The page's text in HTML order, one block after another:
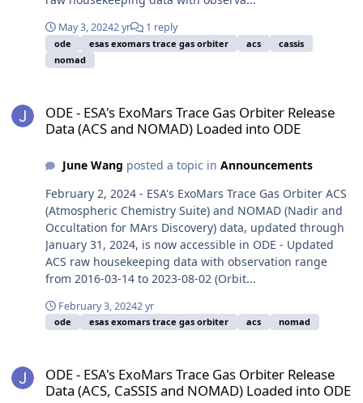
May 3, 20242 yr 1 reply
ode esas exomars trace gas orbiter acs
cassis
nomad
ODE - ESA's ExoMars Trace Gas Orbiter Release
Data (ACS and NOMAD) Loaded into ODE
June Wang posted a topic in Announcements
February 2, 2024 - ESA's ExoMars Trace Gas Orbiter ACS
(Atmospheric Chemistry Suite) and NOMAD (Nadir and
Occultation for MArs Discovery) data, updated through
January 31, 2024, is now accessible in ODE - Updated
ACS raw housekeeping data with observation range
from 2016-03-14 to 2023-08-02 (Orbit...
February 3, 20242 yr
ode esas exomars trace gas orbiter acs nomad
ODE - ESA's ExoMars Trace Gas Orbiter Release
Data (ACS, CaSSIS and NOMAD) Loaded into ODE